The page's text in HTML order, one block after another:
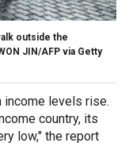
outside the
JIN/AFP via Getty
income levels rise.
country, its
low," the report